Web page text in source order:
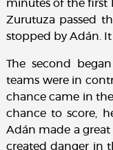
minutes of the first
Zurutuza passed
stopped by Adán.
The second
teams were in
chance came in
chance to score,
Adán made a great
created danger in